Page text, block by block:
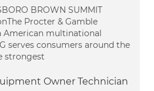
BROWN SUMMIT
Procter & Gamble
American multinational
serves consumers around the
strongest
Owner Technician